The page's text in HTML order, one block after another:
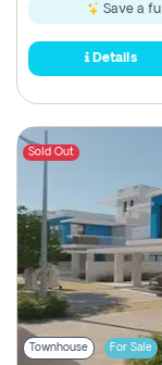
Save a
Details
Sold Out
Townhouse For Sale